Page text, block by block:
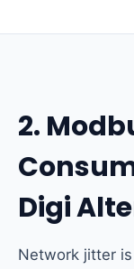
2.
Digi
Network jitter